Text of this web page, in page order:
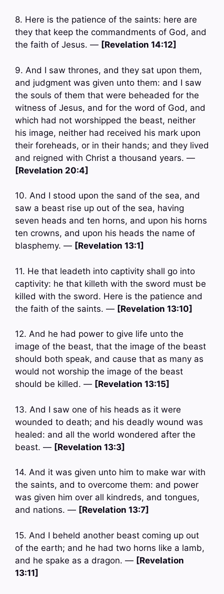
8. Here is the patience of the saints: here are
they that keep the commandments of God, and
the faith of Jesus. — [Revelation 14:12]
9. And I saw thrones, and they sat upon them,
and judgment was given unto them: and I saw
the souls of them that were beheaded for the
witness of Jesus, and for the word of God, and
which had not worshipped the beast, neither
his image, neither had received his mark upon
their foreheads, or in their hands; and they lived
and reigned with Christ a thousand years. —
[Revelation 20:4]
10. And I stood upon the sand of the sea, and
saw a beast rise up out of the sea, having
seven heads and ten horns, and upon his horns
ten crowns, and upon his heads the name of
blasphemy. — [Revelation 13:1]
11. He that leadeth into captivity shall go into
captivity: he that killeth with the sword must be
killed with the sword. Here is the patience and
the faith of the saints. — [Revelation 13:10]
12. And he had power to give life unto the
image of the beast, that the image of the beast
should both speak, and cause that as many as
would not worship the image of the beast
should be killed. — [Revelation 13:15]
13. And I saw one of his heads as it were
wounded to death; and his deadly wound was
healed: and all the world wondered after the
beast. — [Revelation 13:3]
14. And it was given unto him to make war with
the saints, and to overcome them: and power
was given him over all kindreds, and tongues,
and nations. — [Revelation 13:7]
15. And I beheld another beast coming up out
of the earth; and he had two horns like a lamb,
and he spake as a dragon. — [Revelation
13:11]